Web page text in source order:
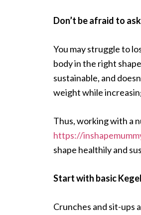
Don’t be afraid to
You may struggle to
body in the right
sustainable, and
weight while
Thus, working with a
https://
shape healthily and
Start with basic
Crunches and sit-ups